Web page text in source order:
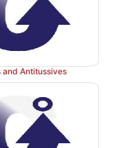
Antitussives